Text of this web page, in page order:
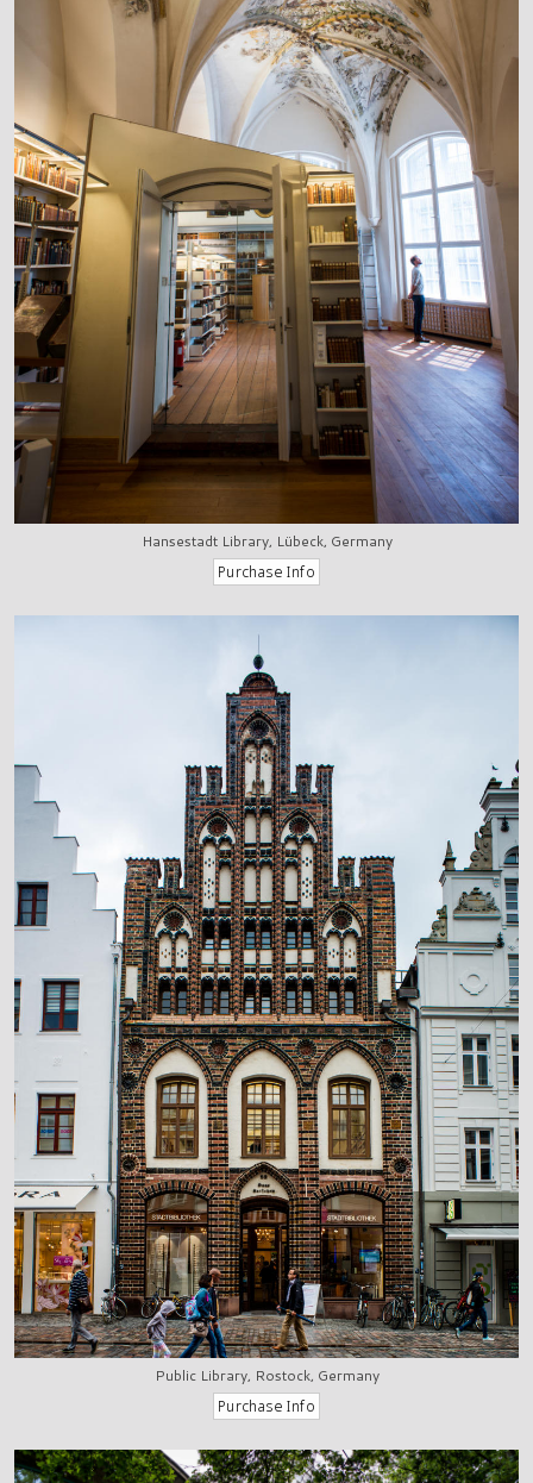
Hansestadt Library, Lübeck, Germany
Public Library, Rostock, Germany